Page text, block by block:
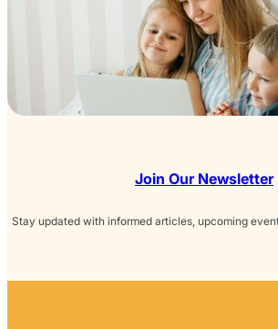
Join Our Newsletter
Stay updated with informed articles, upcoming